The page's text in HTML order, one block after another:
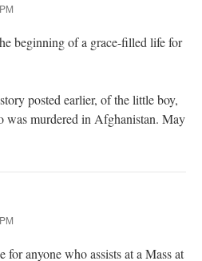
beginning of a grace-filled life for
posted earlier, of the little boy,
was murdered in Afghanistan. May
for anyone who assists at a Mass at